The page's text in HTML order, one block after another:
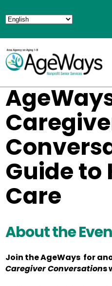
Guide to
Care
About the
Join the AgeWays for
Caregiver Conversations